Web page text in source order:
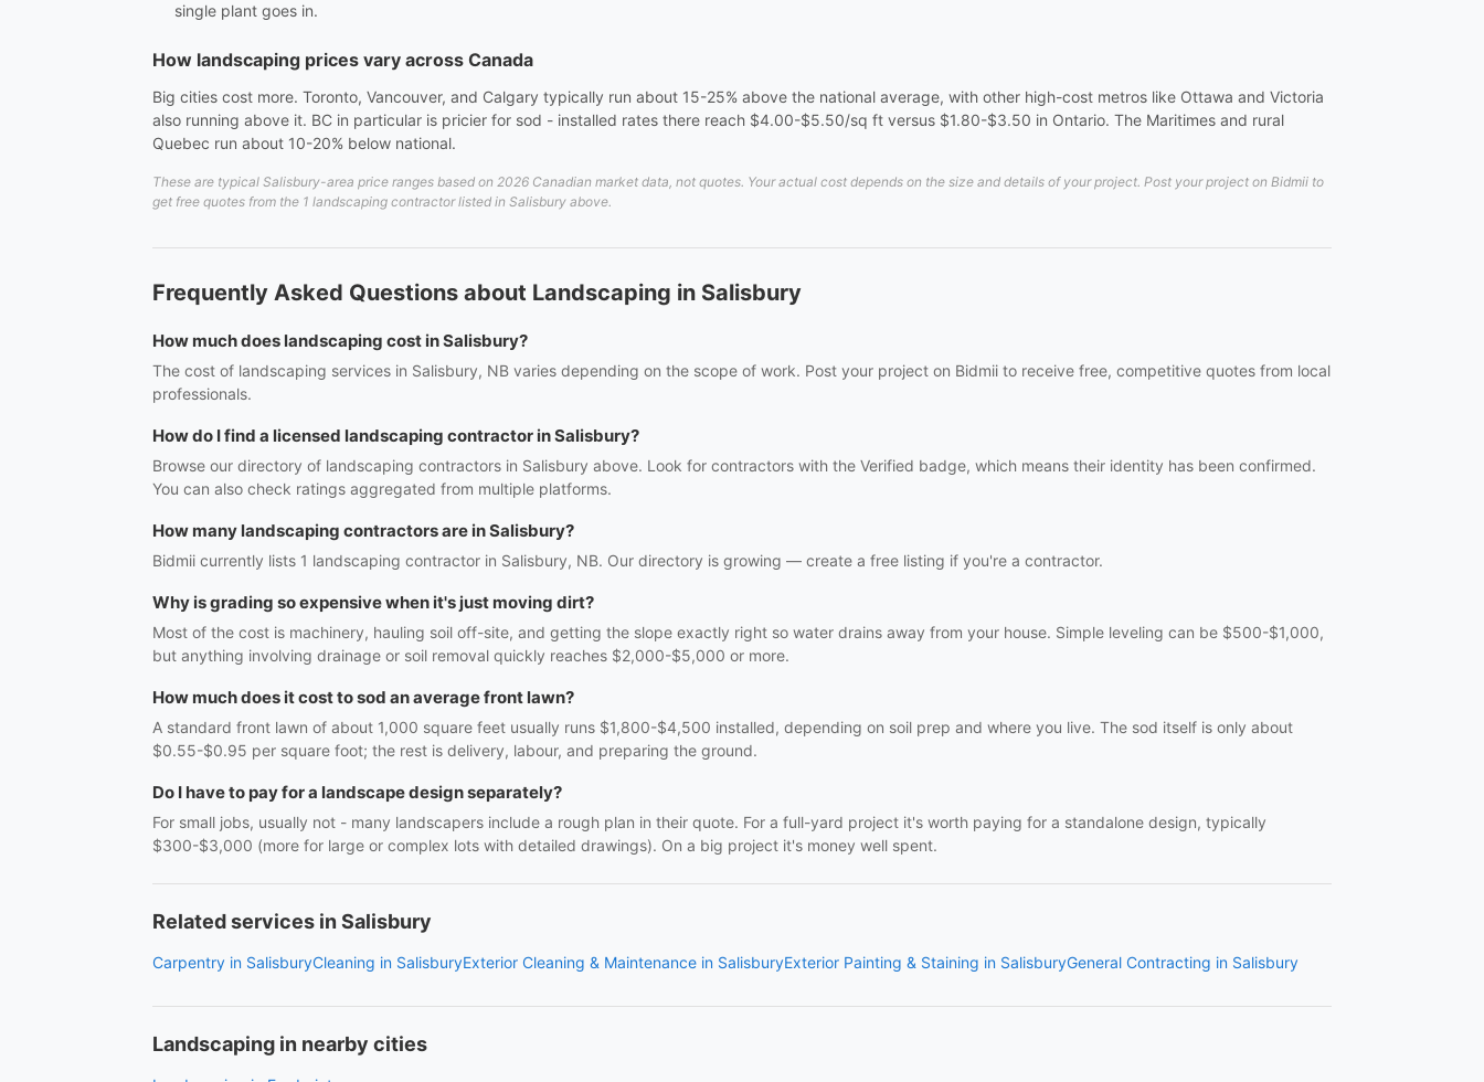
single plant goes in.
How landscaping prices vary across Canada
Big cities cost more. Toronto, Vancouver, and Calgary typically run about 15-25% above the national average, with other high-cost metros like Ottawa and Victoria
also running above it. BC in particular is pricier for sod - installed rates there reach $4.00-$5.50/sq ft versus $1.80-$3.50 in Ontario. The Maritimes and rural
Quebec run about 10-20% below national.
These are typical Salisbury-area price ranges based on 2026 Canadian market data, not quotes. Your actual cost depends on the size and details of your project. Post your project on Bidmii to
get free quotes from the 1 landscaping contractor listed in Salisbury above.
Frequently Asked Questions about Landscaping in Salisbury
How much does landscaping cost in Salisbury?
The cost of landscaping services in Salisbury, NB varies depending on the scope of work. Post your project on Bidmii to receive free, competitive quotes from local
professionals.
How do I find a licensed landscaping contractor in Salisbury?
Browse our directory of landscaping contractors in Salisbury above. Look for contractors with the Verified badge, which means their identity has been confirmed.
You can also check ratings aggregated from multiple platforms.
How many landscaping contractors are in Salisbury?
Bidmii currently lists 1 landscaping contractor in Salisbury, NB. Our directory is growing — create a free listing if you're a contractor.
Why is grading so expensive when it's just moving dirt?
Most of the cost is machinery, hauling soil off-site, and getting the slope exactly right so water drains away from your house. Simple leveling can be $500-$1,000,
but anything involving drainage or soil removal quickly reaches $2,000-$5,000 or more.
How much does it cost to sod an average front lawn?
A standard front lawn of about 1,000 square feet usually runs $1,800-$4,500 installed, depending on soil prep and where you live. The sod itself is only about
$0.55-$0.95 per square foot; the rest is delivery, labour, and preparing the ground.
Do I have to pay for a landscape design separately?
For small jobs, usually not - many landscapers include a rough plan in their quote. For a full-yard project it's worth paying for a standalone design, typically
$300-$3,000 (more for large or complex lots with detailed drawings). On a big project it's money well spent.
Related services in Salisbury
Carpentry in SalisburyCleaning in SalisburyExterior Cleaning & Maintenance in SalisburyExterior Painting & Staining in SalisburyGeneral Contracting in Salisbury
Landscaping in nearby cities